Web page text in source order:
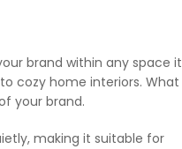
brand within any space it
cozy home interiors. What
your brand.
making it suitable for